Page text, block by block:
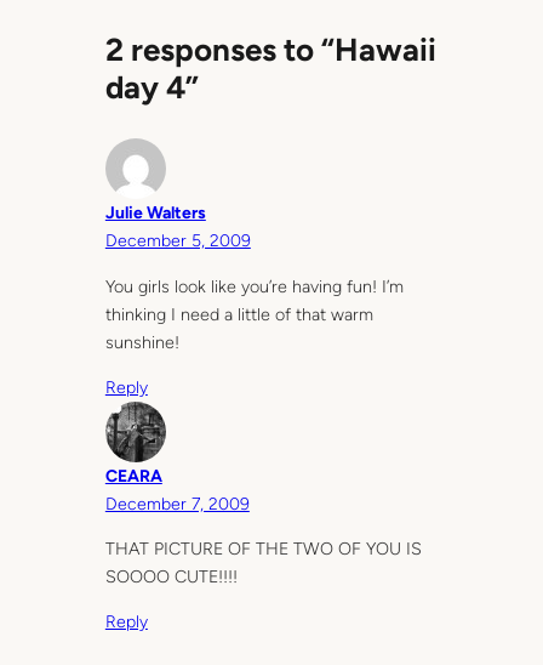
2 responses to “Hawaii
day 4”
Julie Walters
December 5, 2009
You girls look like you’re having fun! I’m
thinking I need a little of that warm
sunshine!
Reply
CEARA
December 7, 2009
THAT PICTURE OF THE TWO OF YOU IS
SOOOO CUTE!!!!
Reply